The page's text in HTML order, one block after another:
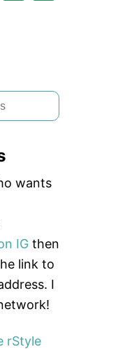
wants
IG then
link to
I
rStyle